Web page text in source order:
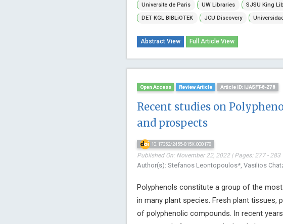
Universite de Paris
UW Libraries SJSU King
DET KGL BIBLiOTEK
JCU Discovery
Abstract View Full Article View
Open Access Review Article Article ID: IJASFT-8-278
Recent studies on
and prospects
10.17352/2455-815X.000178
Published On: November 22, 2022 | Pages: 277 - 283
Author(s): Stefanos Leontopoulos*, Vasilios
Polyphenols constitute a group of the
in many plant species. Fresh plant
of polyphenolic compounds. In recent